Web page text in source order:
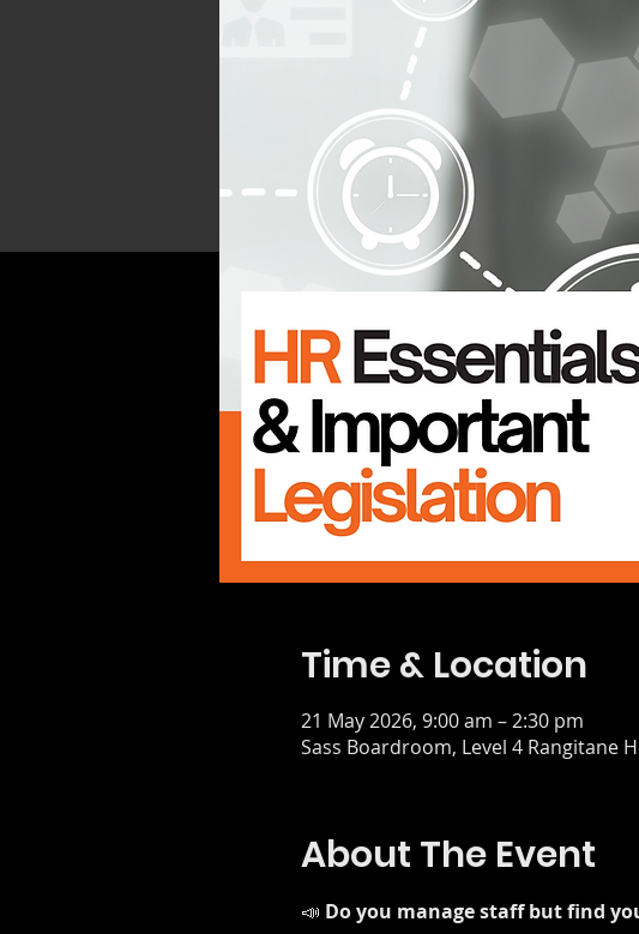
Time & Location
21 May 2026, 9:00 am – 2:30 pm
Sass Boardroom, Level 4 Rangitane
About The Event
📣 Do you manage staff but find